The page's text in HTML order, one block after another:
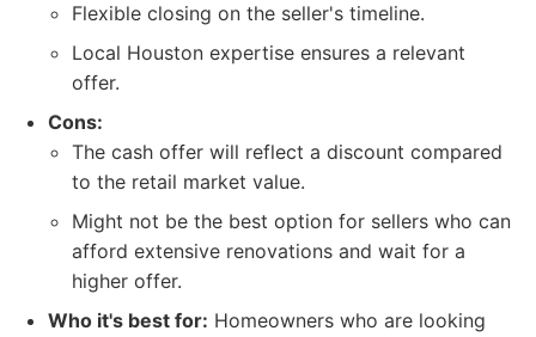
Flexible closing on the seller's timeline.
Local Houston expertise ensures a relevant
offer.
Cons:
The cash offer will reflect a discount compared
to the retail market value.
Might not be the best option for sellers who can
afford extensive renovations and wait for a
higher offer.
Who it's best for: Homeowners who are looking